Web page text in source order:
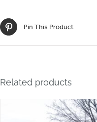
Pin This Product
Related products